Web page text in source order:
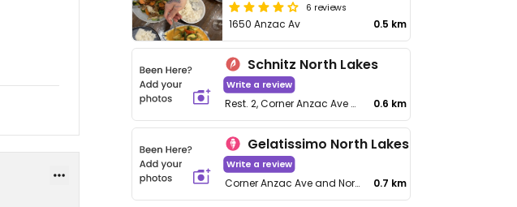
6 reviews
1650 Anzac Av 0.5 km
Schnitz North Lakes
Write a review
Rest. 2, Corner Anzac Ave &, N Lakes Dr 0.6 km
Gelatissimo North Lakes
Write a review
Corner Anzac Ave and North Lakes Drive 0.7 km